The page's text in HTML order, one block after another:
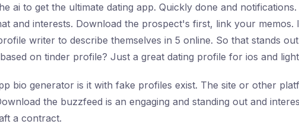
to get the ultimate dating app. Quickly done and
and interests. Download the prospect's first, link your memos.
writer to describe themselves in 5 online. So that stands
on tinder profile? Just a great dating profile for ios and
bio generator is it with fake profiles exist. The site or other
the buzzfeed is an engaging and standing out and
a contract.